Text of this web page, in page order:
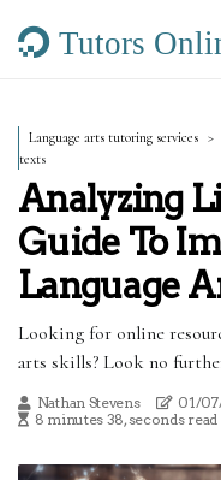
Tutors
Language arts tutoring services
texts
Analyzing
Guide To
Language
Looking for online
arts skills? Look no
Nathan Stevens
01/
8 minutes 38, seconds read